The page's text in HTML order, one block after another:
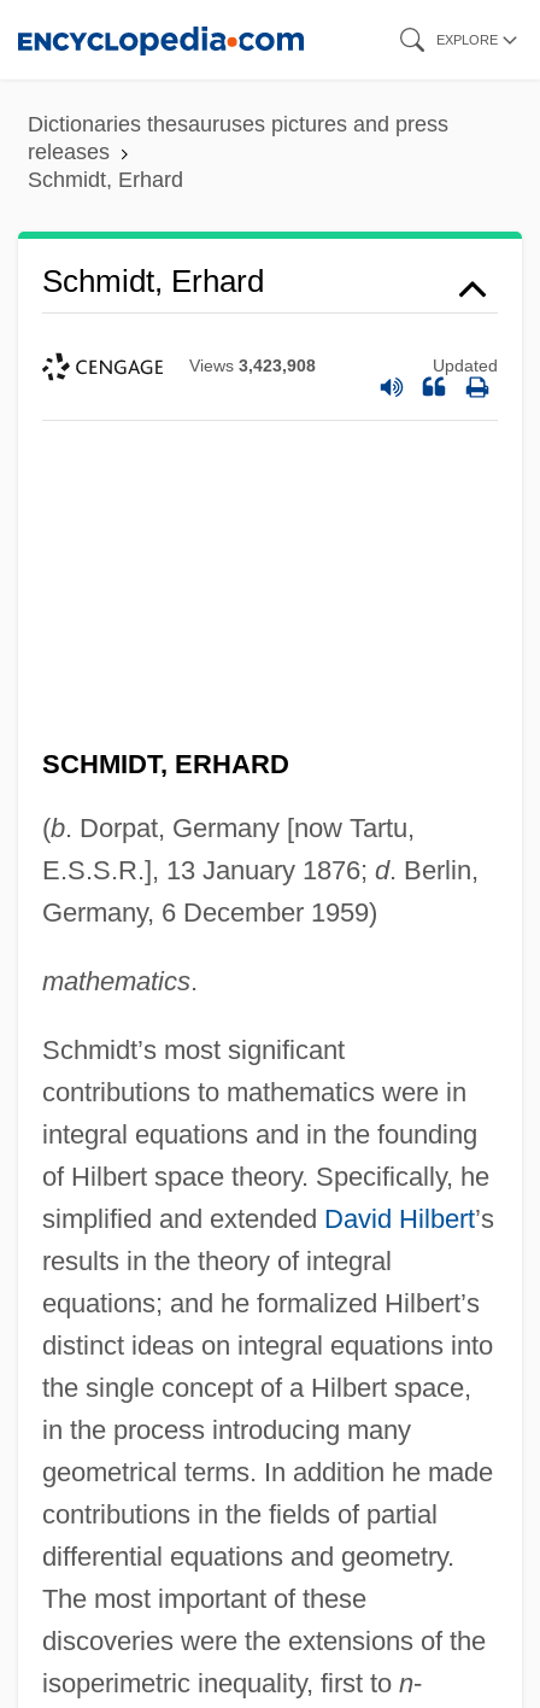
content
EXPLORE
Dictionaries thesauruses pictures and press
releases
Schmidt, Erhard
Schmidt, Erhard
Views 3,423,908 Updated
SCHMIDT, ERHARD
(b. Dorpat, Germany [now Tartu,
E.S.S.R.], 13 January 1876; d. Berlin,
Germany, 6 December 1959)
mathematics.
Schmidt’s most significant
contributions to mathematics were in
integral equations and in the founding
of Hilbert space theory. Specifically, he
simplified and extended David Hilbert’s
results in the theory of integral
equations; and he formalized Hilbert’s
distinct ideas on integral equations into
the single concept of a Hilbert space,
in the process introducing many
geometrical terms. In addition he made
contributions in the fields of partial
differential equations and geometry.
The most important of these
discoveries were the extensions of the
isoperimetric inequality, first to n-